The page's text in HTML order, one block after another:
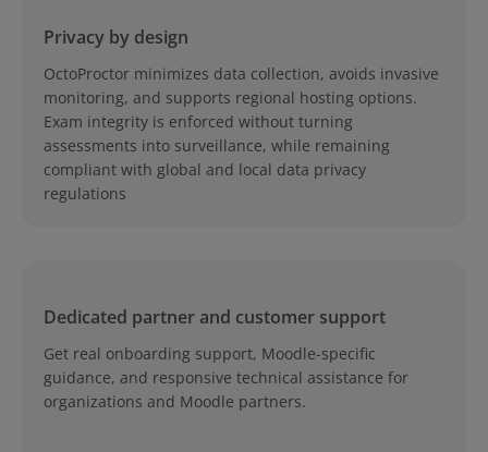
Privacy by design
OctoProctor minimizes data collection, avoids invasive
monitoring, and supports regional hosting options.
Exam integrity is enforced without turning
assessments into surveillance, while remaining
compliant with global and local data privacy
regulations
Dedicated partner and customer support
Get real onboarding support, Moodle-specific
guidance, and responsive technical assistance for
organizations and Moodle partners.